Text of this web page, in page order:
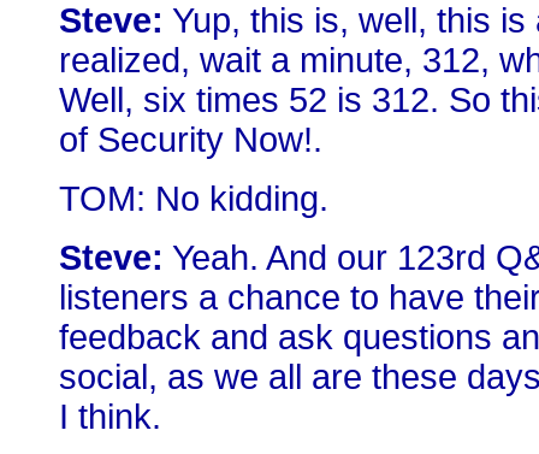
Steve: Yup, this is, well, this
realized, wait a minute, 312,
Well, six times 52 is 312. So
of Security Now!.
TOM: No kidding.
Steve: Yeah. And our 123rd
listeners a chance to have
feedback and ask questions
social, as we all are these
I think.